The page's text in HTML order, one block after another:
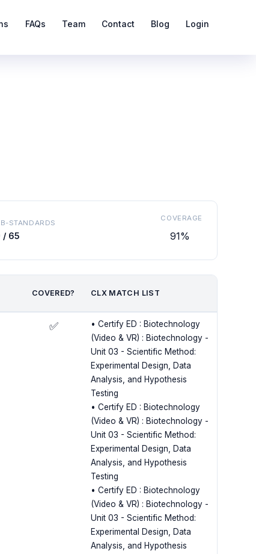
FAQs Team Contact Blog Login
STANDARDS
/ 65
COVERAGE
91%
COVERED? CLX MATCH LIST
✅
• Certify ED : Biotechnology
(Video & VR) : Biotechnology -
Unit 03 - Scientific Method:
Experimental Design, Data
Analysis, and Hypothesis
Testing
• Certify ED : Biotechnology
(Video & VR) : Biotechnology -
Unit 03 - Scientific Method:
Experimental Design, Data
Analysis, and Hypothesis
Testing
• Certify ED : Biotechnology
(Video & VR) : Biotechnology -
Unit 03 - Scientific Method:
Experimental Design, Data
Analysis, and Hypothesis